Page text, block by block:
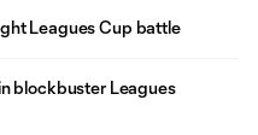
Leagues Cup battle
blockbuster Leagues